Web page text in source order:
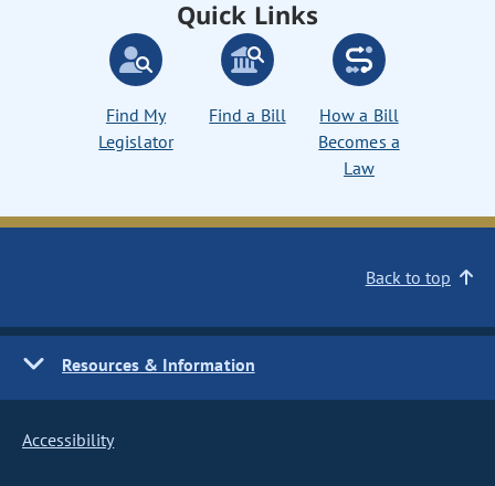
Quick Links
Find My
Legislator
Find a Bill
How a Bill
Becomes a
Law
Back to top
Resources & Information
Accessibility